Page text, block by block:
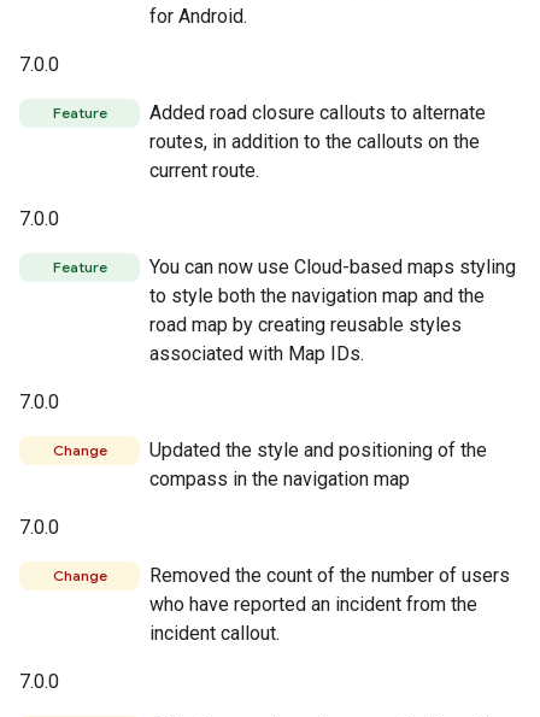
for Android.
7.0.0
Feature
Added road closure callouts to alternate
routes, in addition to the callouts on the
current route.
7.0.0
Feature
You can now use Cloud-based maps styling
to style both the navigation map and the
road map by creating reusable styles
associated with Map IDs.
7.0.0
Change
Updated the style and positioning of the
compass in the navigation map
7.0.0
Change
Removed the count of the number of users
who have reported an incident from the
incident callout.
7.0.0